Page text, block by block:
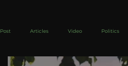
Articles Video Politics